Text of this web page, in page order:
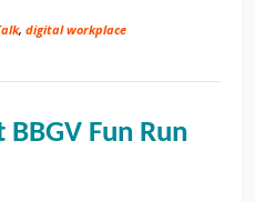
, digital workplace
Fun Run